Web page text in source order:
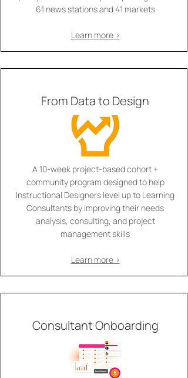
61 news stations and 41 markets
Learn more >
From Data to Design
A 10-week project-based cohort +
community program designed to help
Instructional Designers level up to Learning
Consultants by improving their needs
analysis, consulting, and project
management skills
Learn more >
Consultant Onboarding